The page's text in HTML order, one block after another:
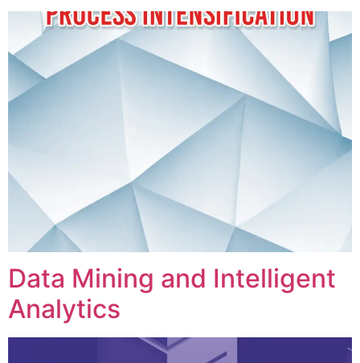
Data Mining and Intelligent
Analytics